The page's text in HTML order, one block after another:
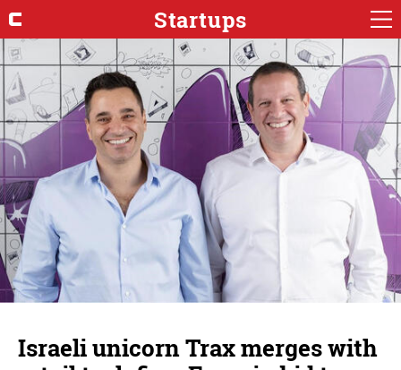
Startups
Israeli unicorn Trax merges with